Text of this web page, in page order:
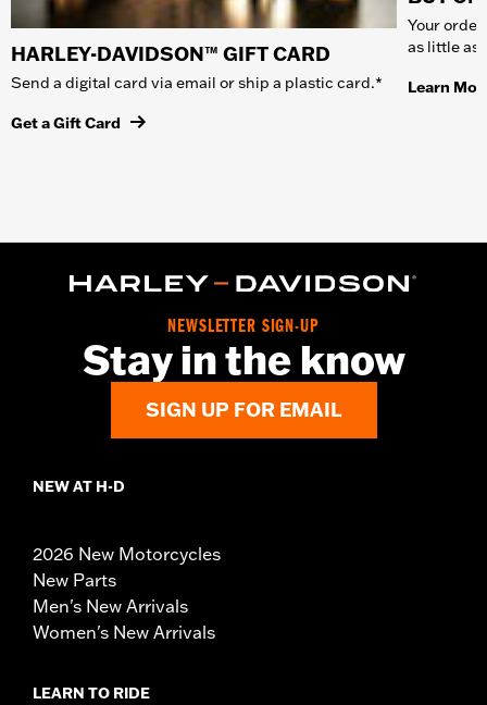
HARLEY-DAVIDSON™ GIFT CARD
Send a digital card via email or ship a plastic card.*
Get a Gift Card
Your
as little as
Learn
NEWSLETTER SIGN-UP
Stay in the know
SIGN UP FOR EMAIL
NEW AT H-D
2026 New Motorcycles
New Parts
Men's New Arrivals
Women's New Arrivals
LEARN TO RIDE